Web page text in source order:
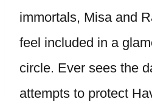
immortals, Misa and
feel included in a
circle. Ever sees the
attempts to protect